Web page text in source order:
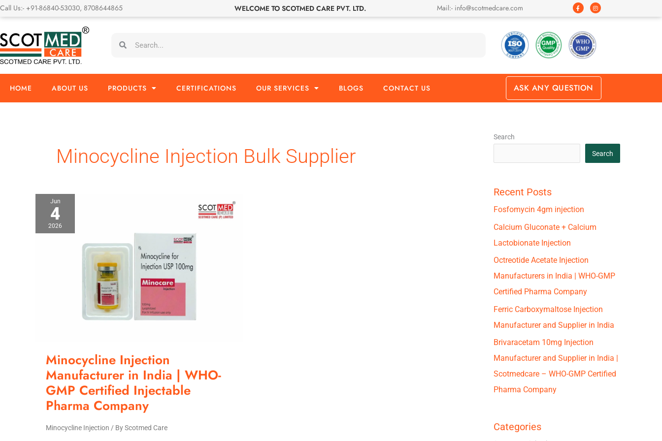
Skip
to
Call Us:- +91-86840-53030, 8708644865 WELCOME TO SCOTMED CARE PVT. LTD. Mail:- info@scotmedcare.com
F
a
c
o
o
k
-
f
I
n
s
r
a
m
HOME ABOUT US PRODUCTS CERTIFICATIONS OUR SERVICES BLOGS CONTACT US ASK ANY QUESTION
Minocycline Injection Bulk Supplier
Jun
4
2026
Minocycline Injection
Manufacturer in India | WHO-
GMP Certified Injectable
Pharma Company
Minocycline Injection / ByScotmed Care
Minocycline
Injection
Manufacturer
Search
Search
Recent Posts
Fosfomycin 4gm injection
Calcium Gluconate + Calcium
Lactobionate Injection
Octreotide Acetate Injection
Manufacturers in India | WHO-GMP
Certified Pharma Company
Ferric Carboxymaltose Injection
Manufacturer and Supplier in India
Brivaracetam 10mg Injection
Manufacturer and Supplier in India |
Scotmedcare – WHO-GMP Certified
Pharma Company
Categories